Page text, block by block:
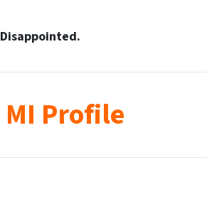
Disappointed.
Profile